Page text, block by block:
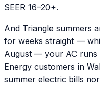
SEER 16–20+.
And Triangle summers
for weeks straight —
August — your AC runs
Energy customers in
summer electric bills